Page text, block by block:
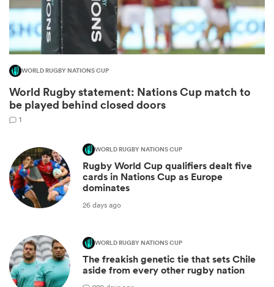
WORLD RUGBY NATIONS CUP
World Rugby statement: Nations Cup match to
be played behind closed doors
1
WORLD RUGBY NATIONS CUP
Rugby World Cup qualifiers dealt five
cards in Nations Cup as Europe
dominates
26 days ago
WORLD RUGBY NATIONS CUP
The freakish genetic tie that sets Chile
aside from every other rugby nation